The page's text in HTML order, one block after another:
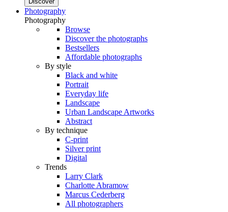
Photography
Photography
Browse
Discover the photographs
Bestsellers
Affordable photographs
By style
Black and white
Portrait
Everyday life
Landscape
Urban Landscape Artworks
Abstract
By technique
C-print
Silver print
Digital
Trends
Larry Clark
Charlotte Abramow
Marcus Cederberg
All photographers